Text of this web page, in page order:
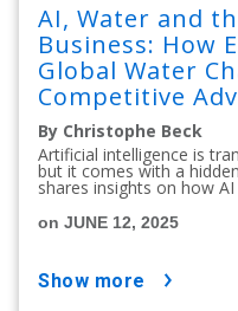
AI, Water and
Business: How
Global Water
Competitive
By Christophe Beck
Artificial intelligence is
but it comes with a
shares insights on how
on JUNE 12, 2025
show more